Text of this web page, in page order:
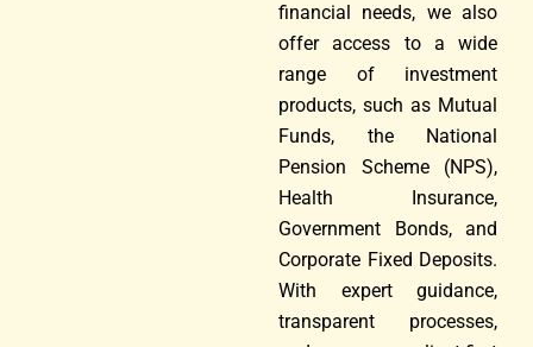
financial needs, we also
offer access to a wide
range of investment
products, such as Mutual
Funds, the National
Pension Scheme (NPS),
Health Insurance,
Government Bonds, and
Corporate Fixed Deposits.
With expert guidance,
transparent processes,